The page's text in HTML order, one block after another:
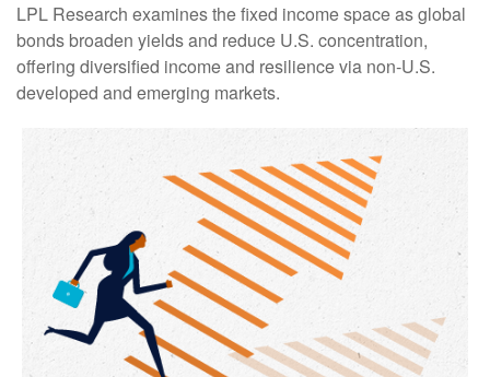
LPL Research examines the fixed income space as global
bonds broaden yields and reduce U.S. concentration,
offering diversified income and resilience via non‑U.S.
developed and emerging markets.